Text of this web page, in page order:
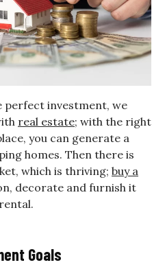
perfect investment, we
real estate; with the right
you can generate a
homes. Then there is
which is thriving; buy a
decorate and furnish it
Goals